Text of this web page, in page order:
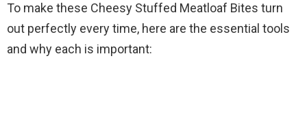
V
To make these Cheesy Stuffed Meatloaf Bites turn
out perfectly every time, here are the essential tools
and why each is important: